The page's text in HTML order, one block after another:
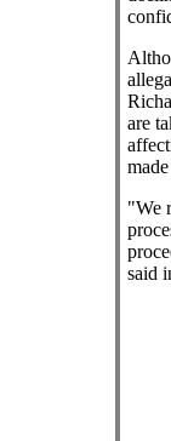
are
"We
said